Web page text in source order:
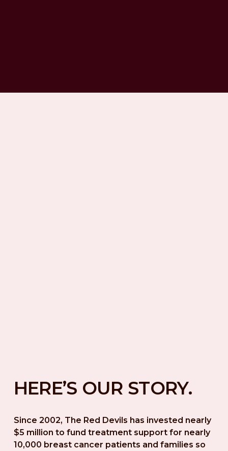
HERE’S OUR STORY.
Since 2002, The Red Devils has invested nearly
$5 million to fund treatment support for nearly
10,000 breast cancer patients and families so